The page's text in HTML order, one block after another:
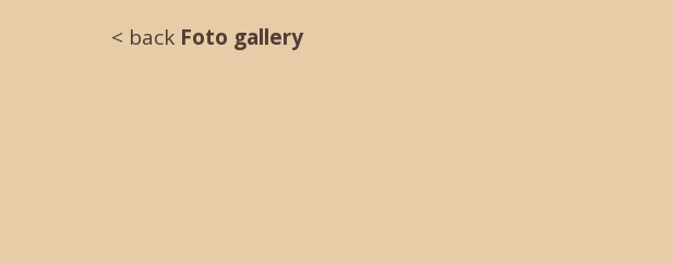
< back Foto gallery